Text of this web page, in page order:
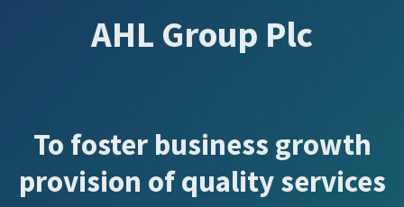
AHL Group Plc
To foster business growth
provision of quality services